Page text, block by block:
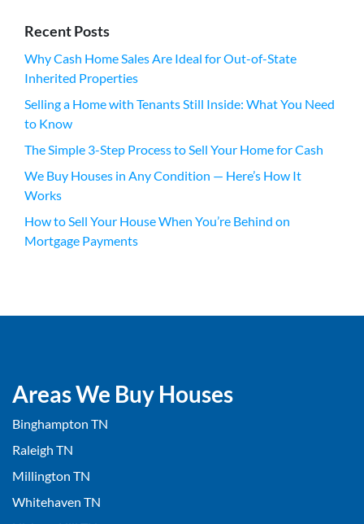
Recent Posts
Why Cash Home Sales Are Ideal for Out-of-State
Inherited Properties
Selling a Home with Tenants Still Inside: What You Need
to Know
The Simple 3-Step Process to Sell Your Home for Cash
We Buy Houses in Any Condition — Here’s How It
Works
How to Sell Your House When You’re Behind on
Mortgage Payments
Areas We Buy Houses
Binghampton TN
Raleigh TN
Millington TN
Whitehaven TN